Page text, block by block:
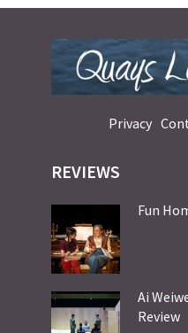
Privacy
REVIEWS
Fun
Ai
Review